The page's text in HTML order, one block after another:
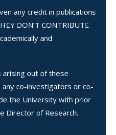
any credit in publications
DON’T CONTRIBUTE
and
arising out of these
co-investigators or co-
the University with prior
Director of Research.